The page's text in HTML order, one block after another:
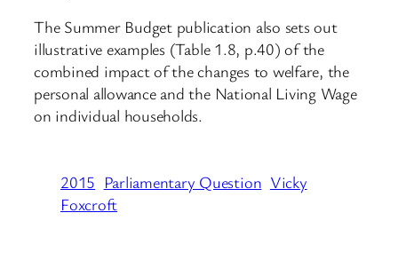
The Summer Budget publication also sets out
illustrative examples (Table 1.8, p.40) of the
combined impact of the changes to welfare, the
personal allowance and the National Living Wage
on individual households.
2015 Parliamentary Question Vicky
Foxcroft